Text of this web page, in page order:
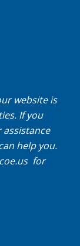
website is
If you
help you.
for